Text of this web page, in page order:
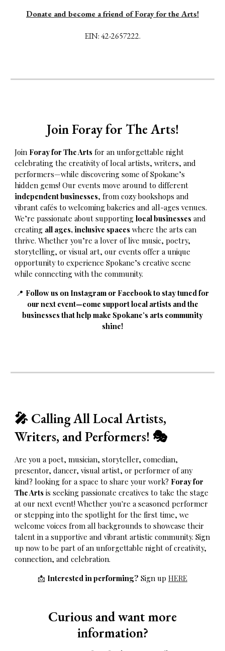
Donate and become a friend of Foray for the Arts!
EIN:42-2657222.
Join Forayfor The Arts!
Join Foray for The Arts for an unforgettable night
celebrating the creativity of local artists, writers, and
performers—while discovering some of Spokane’s
hidden gems! Our events move around to different
independent businesses, from cozy bookshops and
vibrant cafés to welcoming bakeries and all-ages venues.
We’re passionate about supportinglocal businesses and
creating all ages, inclusive spaces where the arts can
thrive. Whether you’re a lover of live music, poetry,
storytelling, or visual art, our events offer a unique
opportunity to experience Spokane’s creative scene
while connecting with the community.
📍 Follow us on Instagram or Facebook to stay tuned for
our next event—come support local artists and the
businesses that help make Spokane’s arts community
shine!
🎤 Calling All Local Artists,
Writers, and Performers! 🎭
Are you a poet, musician, storyteller, comedian,
presentor, dancer, visual artist, or performer of any
kind? looking for a space to share your work? Foray for
The Arts is seeking passionate creatives to take the stage
at our next event! Whether you're a seasoned performer
or stepping into the spotlight for the first time, we
welcome voices from all backgrounds to showcase their
talent in a supportive and vibrant artistic community. Sign
up now to be part of an unforgettable night of creativity,
connection, and celebration.
📩 Interested in performing? Sign up HERE
Curious and want more
information?